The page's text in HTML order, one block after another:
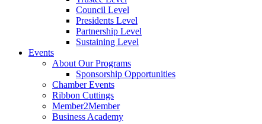
Council Level
Presidents Level
Partnership Level
Sustaining Level
Events
About Our Programs
Sponsorship Opportunities
Chamber Events
Ribbon Cuttings
Member2Member
Business Academy